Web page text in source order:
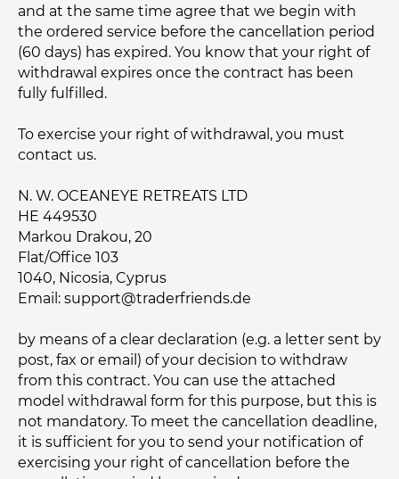
and at the same time agree that we begin with
the ordered service before the cancellation period
(60 days) has expired. You know that your right of
withdrawal expires once the contract has been
fully fulfilled.
To exercise your right of withdrawal, you must
contact us.
N. W. OCEANEYE RETREATS LTD
HE 449530
Markou Drakou, 20
Flat/Office 103
1040, Nicosia, Cyprus
Email: support@traderfriends.de
by means of a clear declaration (e.g. a letter sent by
post, fax or email) of your decision to withdraw
from this contract. You can use the attached
model withdrawal form for this purpose, but this is
not mandatory. To meet the cancellation deadline,
it is sufficient for you to send your notification of
exercising your right of cancellation before the